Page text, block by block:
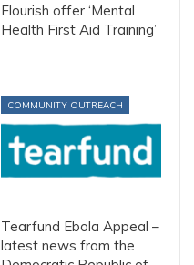
Flourish offer ‘Mental
Health First Aid Training’
COMMUNITY OUTREACH
Tearfund Ebola Appeal –
latest news from the